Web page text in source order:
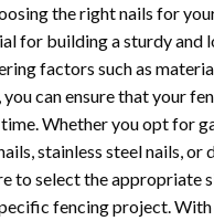
the right nails for
for building a sturdy and
factors such as
can ensure that your
Whether you opt for
stainless steel nails, or
to select the appropriate
fencing project.